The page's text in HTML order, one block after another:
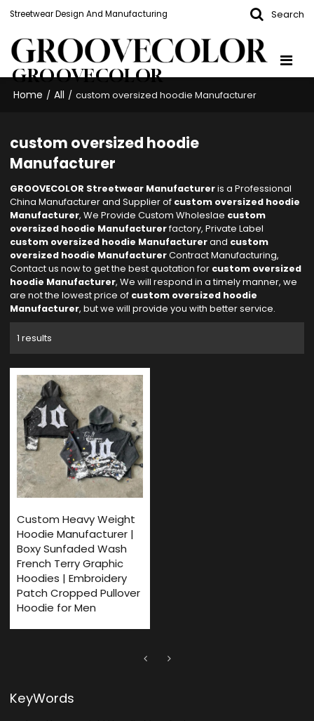
Streetwear Design And Manufacturing Search
GROOVECOLOR
Home / All / custom oversized hoodie Manufacturer
custom oversized hoodie
Manufacturer
GROOVECOLOR Streetwear Manufactureris a Professional
China Manufacturer and Supplier of custom oversized hoodie
Manufacturer, We Provide Custom Wholeslae custom
oversized hoodie Manufacturerfactory, Private Label
custom oversized hoodie Manufacturerand custom
oversized hoodie ManufacturerContract Manufacturing,
Contact us now to get the best quotation for custom oversized
hoodie Manufacturer, We will respond in a timely manner, we
are not the lowest price of custom oversized hoodie
Manufacturer, but we will provide you with better service.
1 results
Custom Heavy Weight
Hoodie Manufacturer |
Boxy Sunfaded Wash
French Terry Graphic
Hoodies | Embroidery
Patch Cropped Pullover
Hoodie for Men
KeyWords